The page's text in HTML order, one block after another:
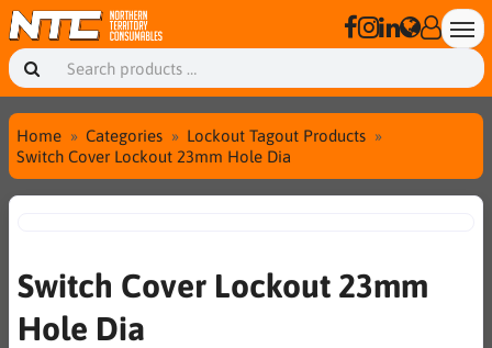
Home Categories
Lockout Tagout Products
Switch Cover Lockout 23mm Hole Dia
Switch Cover Lockout 23mm
Hole Dia